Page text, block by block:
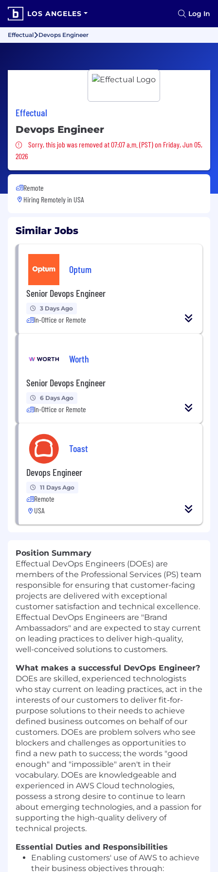
LOS ANGELES Log In
Effectual Devops Engineer
Effectual
Devops Engineer
Sorry, this job was removed
Sorry, this job was removed at 07:07 a.m. (PST) on Friday, Jun 05,
2026
Remote
Hiring Remotely in USA
Similar Jobs
Optum
Senior Devops Engineer
3 Days Ago
In-Office or Remote
Worth
Senior Devops Engineer
6 Days Ago
In-Office or Remote
Toast
Devops Engineer
11 Days Ago
Remote
USA
Position Summary
Effectual DevOps Engineers (DOEs) are
members of the Professional Services (PS) team
responsible for ensuring that customer-facing
projects are delivered with exceptional
customer satisfaction and technical excellence.
Effectual DevOps Engineers are "Brand
Ambassadors" and are expected to stay current
on leading practices to deliver high-quality,
well-conceived solutions to customers.
What makes a successful DevOps Engineer?
DOEs are skilled, experienced technologists
who stay current on leading practices, act in the
interests of our customers to deliver fit-for-
purpose solutions to their needs to achieve
defined business outcomes on behalf of our
customers. DOEs are problem solvers who see
blockers and challenges as opportunities to
find a new path to success; the words "good
enough" and "impossible" aren't in their
vocabulary. DOEs are knowledgeable and
experienced in AWS Cloud technologies,
possess a strong desire to continue to learn
about emerging technologies, and a passion for
supporting the high-quality delivery of
technical projects.
Essential Duties and Responsibilities
Enabling customers' use of AWS to achieve
their business objectives through: